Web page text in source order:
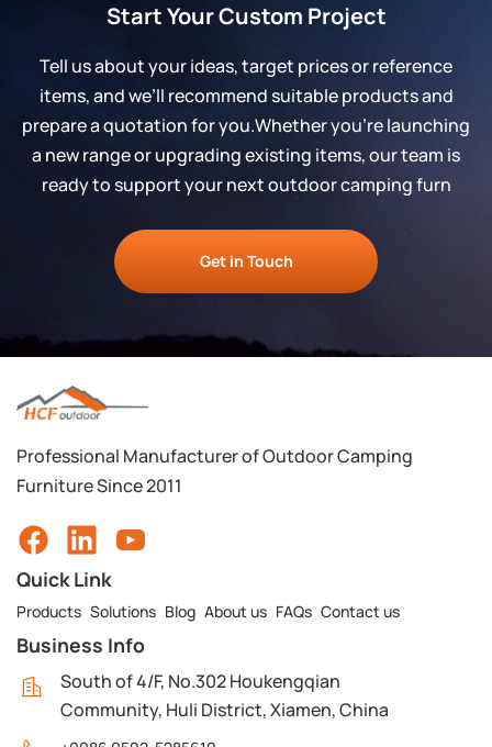
Start Your Custom Project
Tell us about your ideas, target prices or reference
items, and we’ll recommend suitable products and
prepare a quotation for you.Whether you’re launching
a new range or upgrading existing items, our team is
ready to support your next outdoor camping furn
Get in Touch
Professional Manufacturer of Outdoor Camping
Furniture Since 2011
Quick Link
Products Solutions Blog About us FAQs Contact us
Business Info
South of 4/F, No.302 Houkengqian
Community, Huli District, Xiamen, China